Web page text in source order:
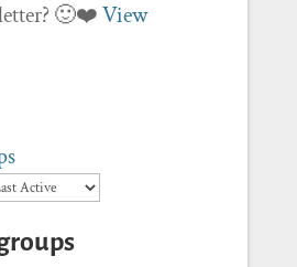
🙂❤️View